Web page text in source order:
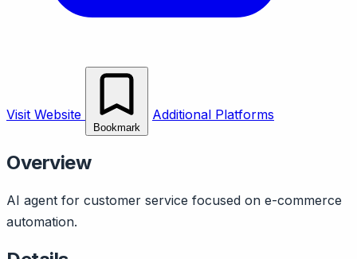
Visit Website
Bookmark
Additional Platforms
Overview
AI agent for customer service focused on e-commerce
automation.